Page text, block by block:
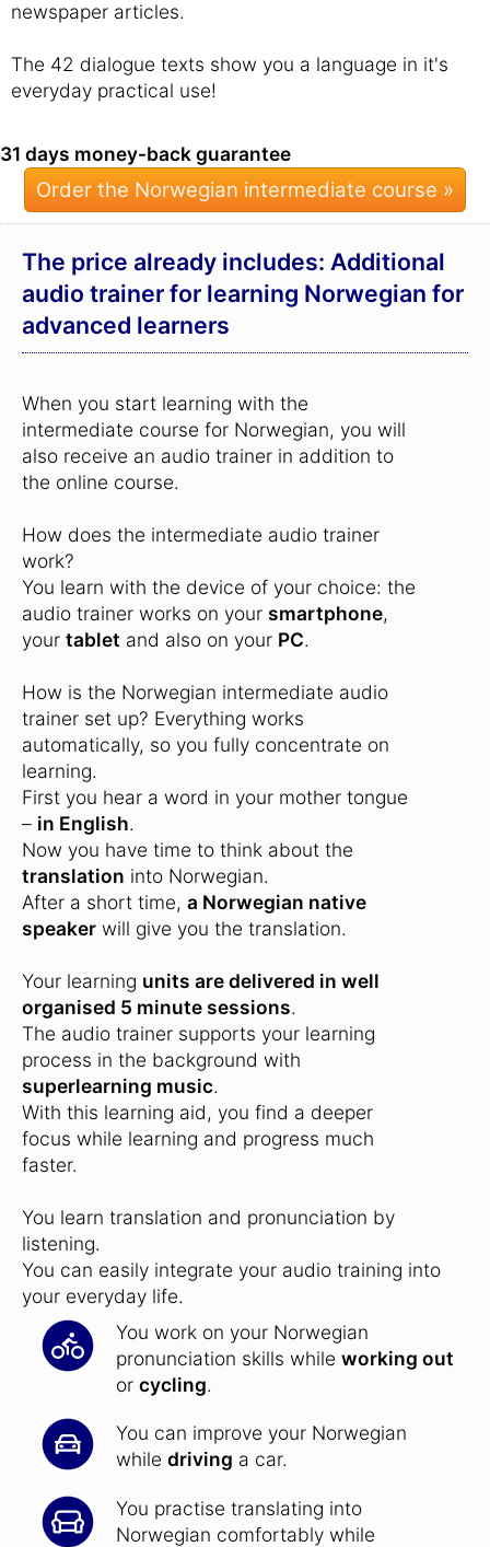
newspaper articles.
The 42 dialogue texts show you a language in it's
everyday practical use!
31 days money-back guarantee
Order the Norwegian intermediate course »
The price already includes: Additional
audio trainer for learning Norwegian for
advanced learners
When you start learning with the
intermediate course for Norwegian, you will
also receive an audio trainer in addition to
the online course.
How does the intermediate audio trainer
work?
You learn with the device of your choice: the
audio trainer works on your smartphone,
your tablet and also on your PC.
How is the Norwegian intermediate audio
trainer set up? Everything works
automatically, so you fully concentrate on
learning.
First you hear a word in your mother tongue
– in English.
Now you have time to think about the
translation into Norwegian.
After a short time, a Norwegian native
speaker will give you the translation.
Your learning units are delivered in well
organised 5 minute sessions.
The audio trainer supports your learning
process in the background with
superlearning music.
With this learning aid, you find a deeper
focus while learning and progress much
faster.
You learn translation and pronunciation by
listening.
You can easily integrate your audio training into
your everyday life.
You work on your Norwegian
pronunciation skills while working out
or cycling.
You can improve your Norwegian
while driving a car.
You practise translating into
Norwegian comfortably while